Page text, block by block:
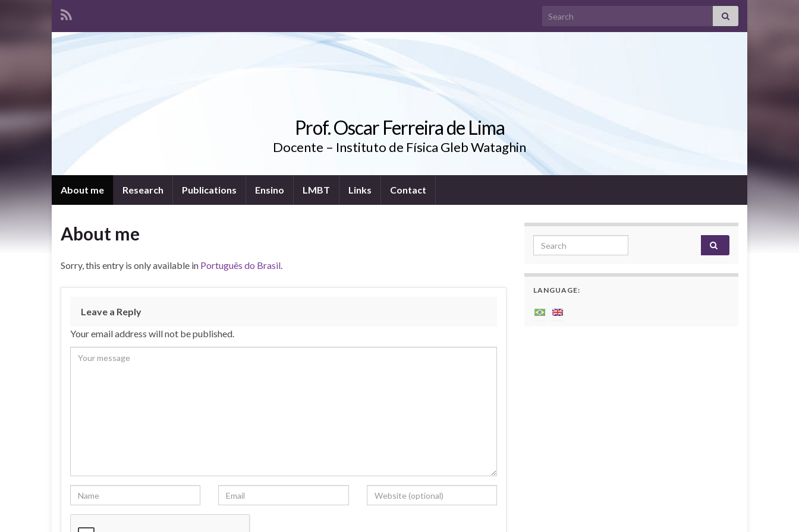
Search for:
Prof. Oscar Ferreira de Lima
Docente – Instituto de Física Gleb Wataghin
About me Research Publications Ensino LMBT Links Contact
About me
Sorry, this entry is only available in Português do Brasil.
Leave a Reply
Your email address will not be published.
Search for:
LANGUAGE: